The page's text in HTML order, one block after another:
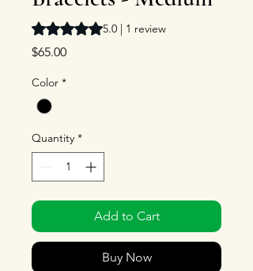
Rating is 5.0 out of five stars based on 1
5.0 | 1 review
$65.00Price
Color *
Quantity *
Add to Cart
Buy Now